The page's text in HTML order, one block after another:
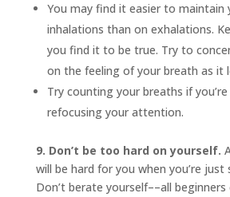
You may find it easier to maintain
inhalations than on exhalations.
you find it to be true. Try to
on the feeling of your breath as it
Try counting your breaths if
refocusing your attention.
9. Don’t be too hard on yourself.
will be hard for you when you’re
Don’t berate yourself––all